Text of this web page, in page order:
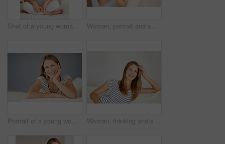
Shot of a young woman relaxing on the sofa at home Woman, portrait and smiling on sofa in home, happiness and living room in apartment or relaxing on weekend break. Canadian, female person and sitting on couch in house, confidence and holiday
Portrait of a young woman relaxing on the sofa at home Woman, thinking and smile on sofa for peace, weekend planning and mindfulness at home. Female homeowner, break and ideas in living room for inspiration, happy memory and wellness in Australia